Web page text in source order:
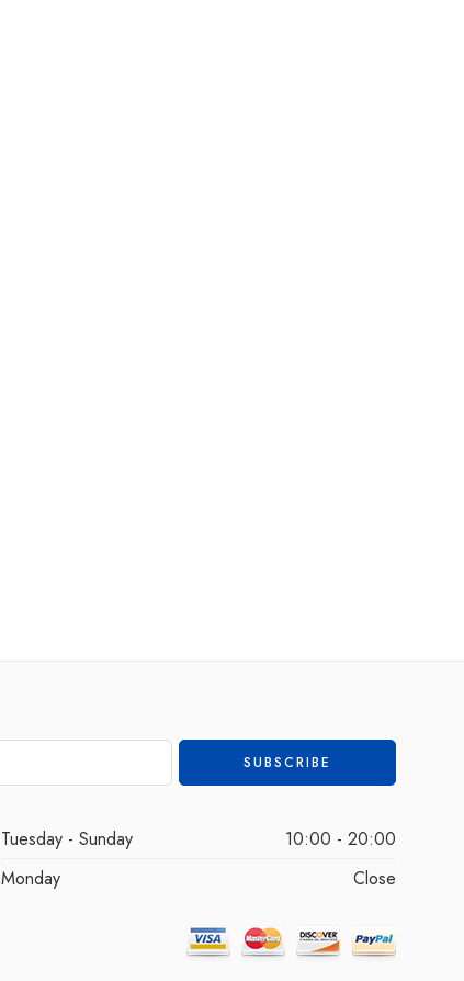
Tuesday - Sunday
10:00 - 20:00
Monday
Close